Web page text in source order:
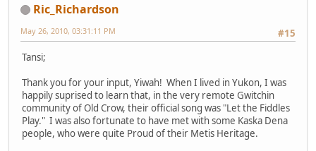
Ric_Richardson
#15
May 26, 2010, 03:31:11 PM
Tansi;
Thank you for your input, Yiwah! When I lived in Yukon, I was
happily suprised to learn that, in the very remote Gwitchin
community of Old Crow, their official song was "Let the Fiddles
Play." I was also fortunate to have met with some Kaska Dena
people, who were quite Proud of their Metis Heritage.